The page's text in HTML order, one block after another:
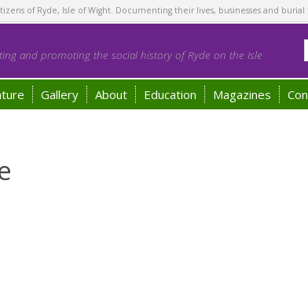
of Ryde, Isle of Wight. Documenting their lives, businesses and burial
and promoting the social history of Ryde on the Isle
Gallery About Education Magazines